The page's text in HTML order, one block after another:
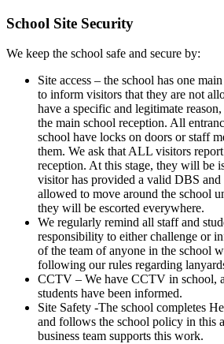
School Site Security
We keep the school safe and secure by:
Site access – the school has one
to inform visitors that they are not
have a specific and legitimate
the main school reception. All
school have locks on doors or staff
them. We ask that ALL visitors
reception. At this stage, they will be
visitor has provided a valid DBS
allowed to move around the school
they will be escorted everywhere.
We regularly remind all staff and
responsibility to either challenge or
of the team of anyone in the school
following our rules regarding
CCTV – We have CCTV in school,
students have been informed.
Site Safety -The school completes
and follows the school policy in this
business team supports this work.